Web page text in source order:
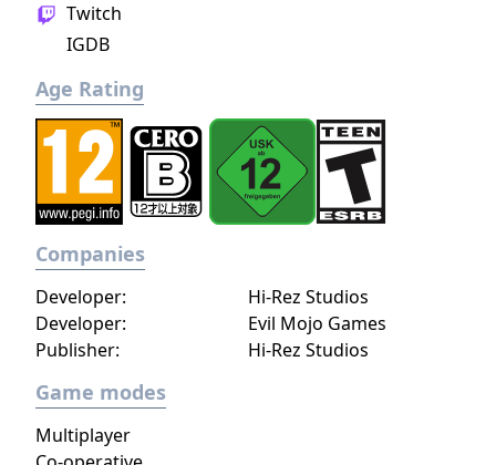
Twitch
IGDB
Age Rating
Companies
Developer: Hi-Rez Studios
Publisher: Hi-Rez Studios
Developer: Evil Mojo Games
Game modes
Multiplayer